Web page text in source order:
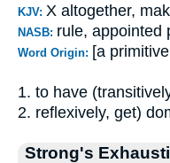
KJV: X altogether,
NASB: rule, appointed
Word Origin: [a
1. to have
2. reflexively, get)
Strong's